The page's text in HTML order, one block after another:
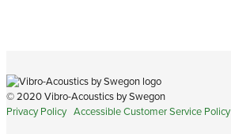
© 2020 Vibro-Acoustics by Swegon
Privacy Policy Accessible Customer Service Policy